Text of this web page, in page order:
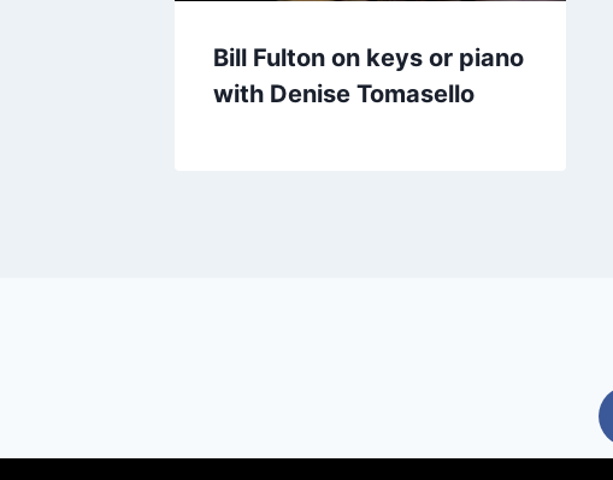
Bill Fulton on keys or piano
with Denise Tomasello